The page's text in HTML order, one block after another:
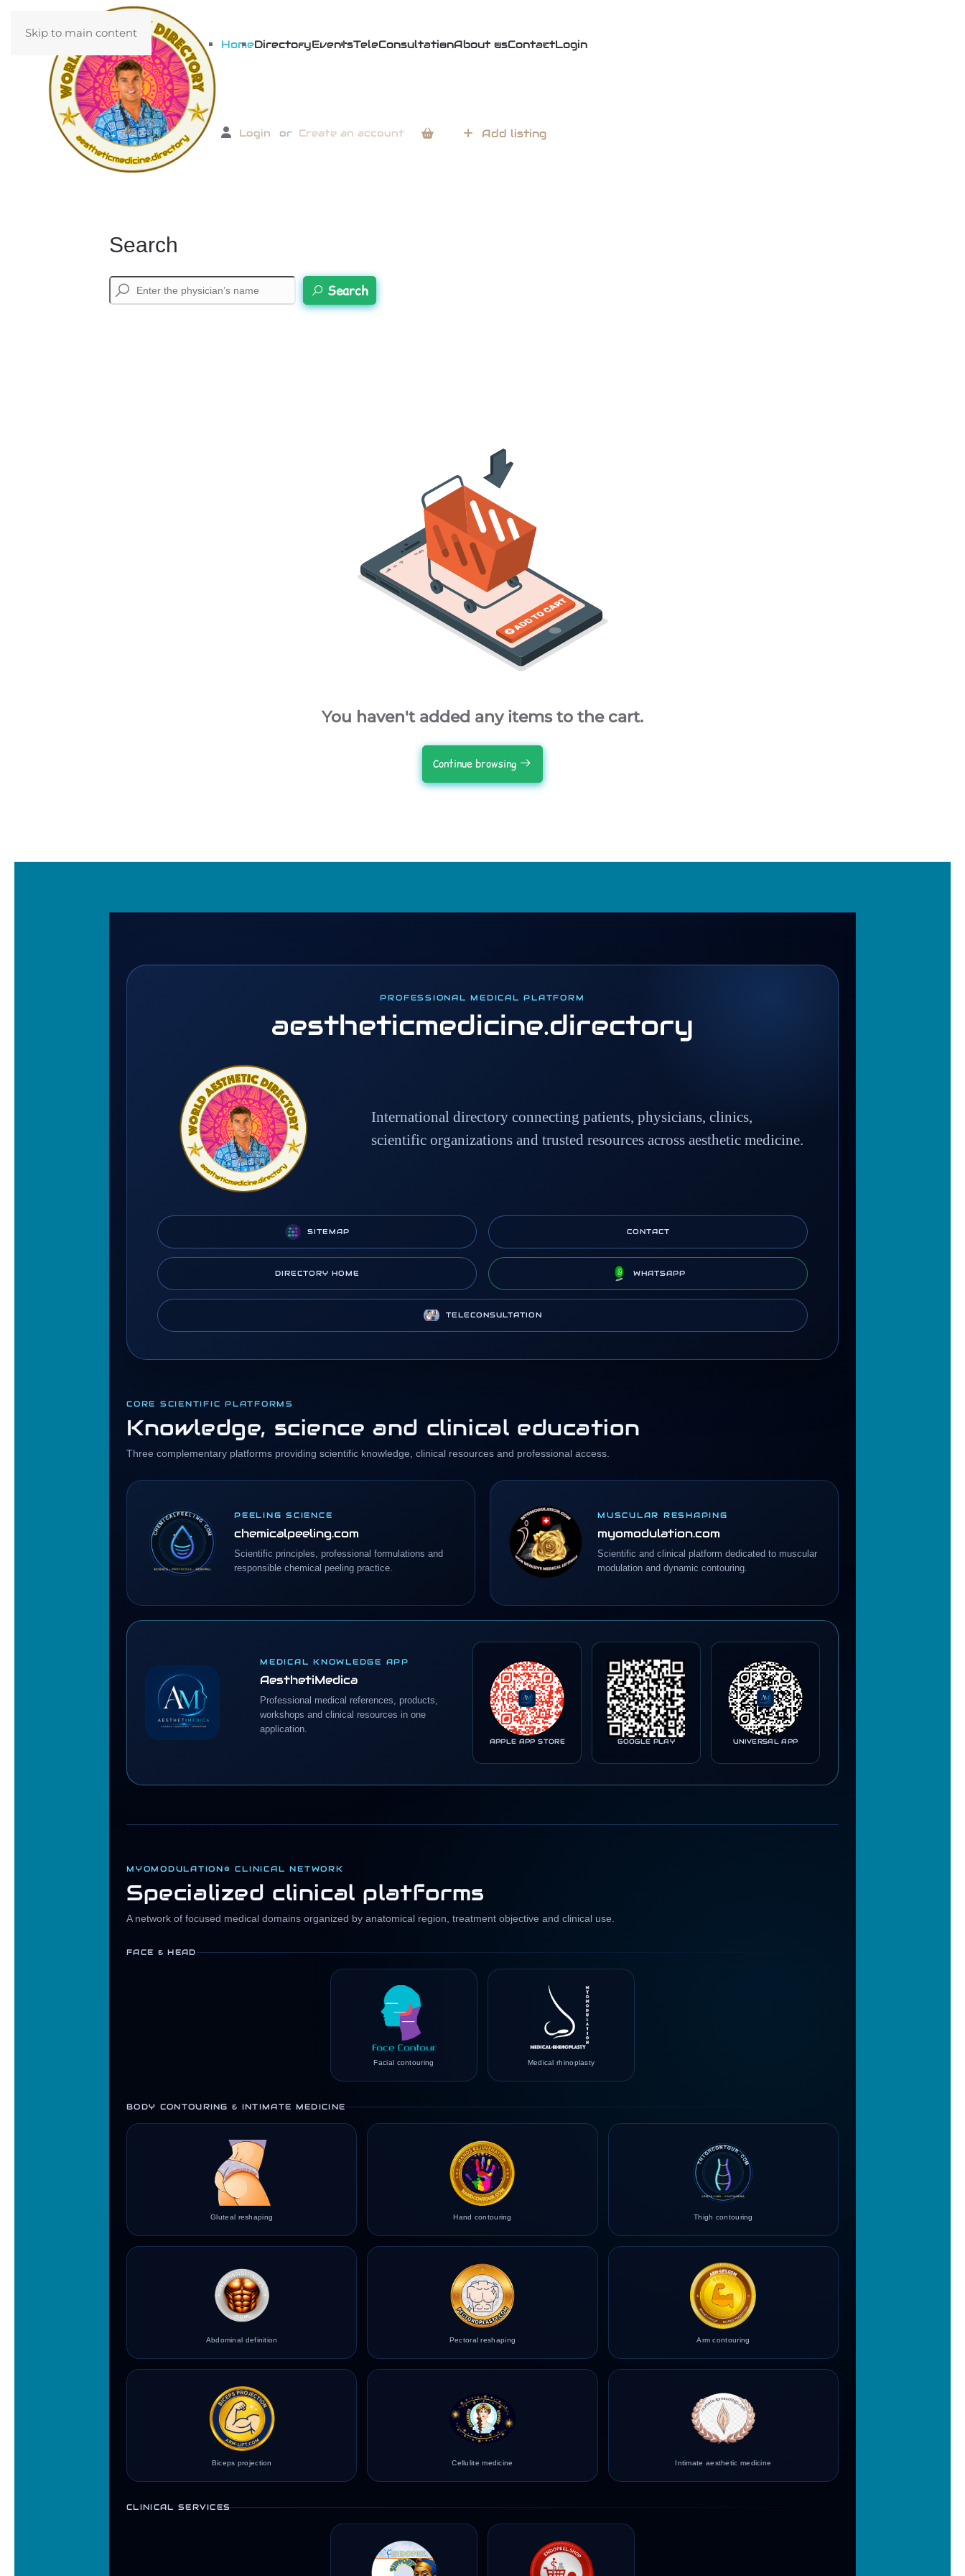
Skip to main content
HomeDirectoryEventsTeleConsultationAbout usContactLogin
Login or Create an account Add listing
Search
Search
You haven't added any items to the cart.
Continue browsing
PROFESSIONAL MEDICAL PLATFORM
aestheticmedicine.directory
International directory connecting patients, physicians, clinics,
scientific organizations and trusted resources across aesthetic medicine.
SITEMAP CONTACT
DIRECTORY HOME WHATSAPP
TELECONSULTATION
CORE SCIENTIFIC PLATFORMS
Knowledge, science and clinical education
Three complementary platforms providing scientific knowledge, clinical resources and professional access.
PEELING SCIENCE
chemicalpeeling.com
Scientific principles, professional formulations and
responsible chemical peeling practice.
MUSCULAR RESHAPING
myomodulation.com
Scientific and clinical platform dedicated to muscular
modulation and dynamic contouring.
MEDICAL KNOWLEDGE APP
AesthetiMedica
Professional medical references, products,
workshops and clinical resources in one
application.
APPLE APP STORE GOOGLE PLAY UNIVERSAL APP
MYOMODULATION® CLINICAL NETWORK
Specialized clinical platforms
A network of focused medical domains organized by anatomical region, treatment objective and clinical use.
FACE & HEAD
Facial contouring Medical rhinoplasty
BODY CONTOURING & INTIMATE MEDICINE
Gluteal reshaping Hand contouring Thigh contouring
Abdominal definition Pectoral reshaping Arm contouring
Biceps projection Cellulite medicine Intimate aesthetic medicine
CLINICAL SERVICES